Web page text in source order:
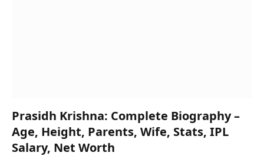
Prasidh Krishna: Complete Biography –
Age, Height, Parents, Wife, Stats, IPL
Salary, Net Worth